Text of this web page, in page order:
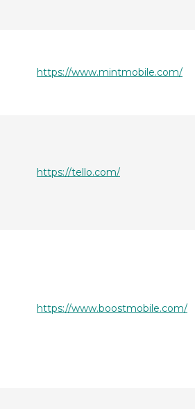
https://www.mintmobile.com/
https://tello.com/
https://www.boostmobile.com/